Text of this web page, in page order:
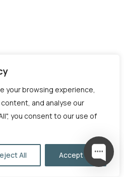
your browsing experience,
and analyse our
you consent to our use of
All Accept All